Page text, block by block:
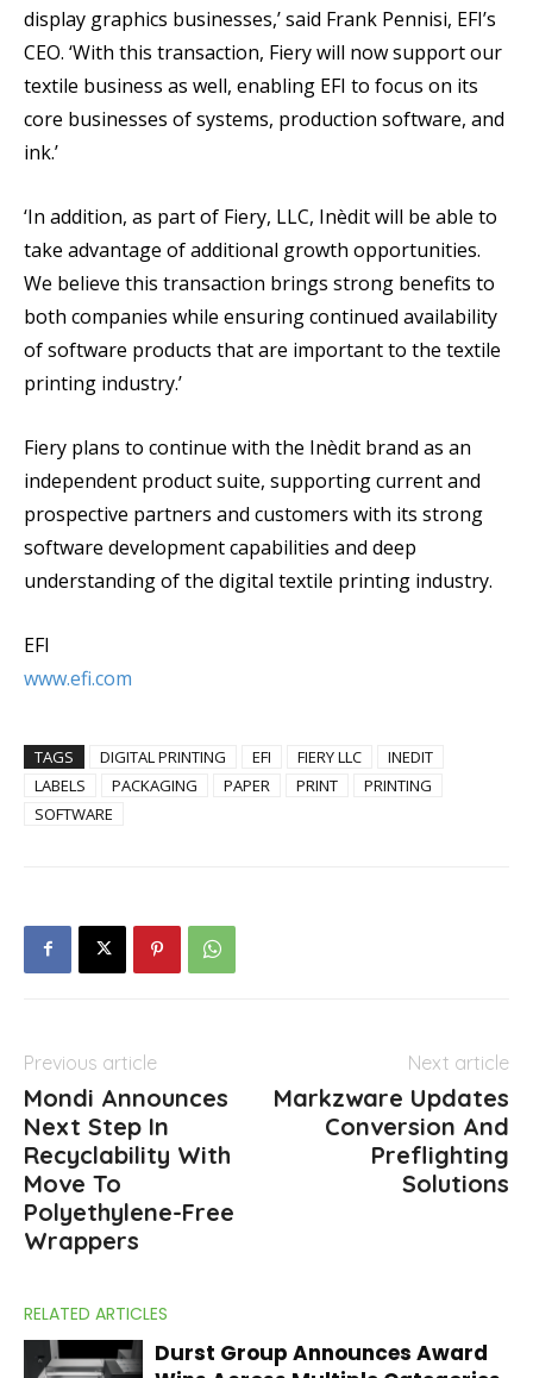
display graphics businesses,’ said Frank Pennisi, EFI’s
CEO. ‘With this transaction, Fiery will now support our
textile business as well, enabling EFI to focus on its
core businesses of systems, production software, and
ink.’
‘In addition, as part of Fiery, LLC, Inèdit will be able to
take advantage of additional growth opportunities.
We believe this transaction brings strong benefits to
both companies while ensuring continued availability
of software products that are important to the textile
printing industry.’
Fiery plans to continue with the Inèdit brand as an
independent product suite, supporting current and
prospective partners and customers with its strong
software development capabilities and deep
understanding of the digital textile printing industry.
EFI
www.efi.com
TAGS DIGITAL PRINTING EFI FIERY LLC
INEDIT
LABELS
PACKAGING PAPER PRINT
PRINTING
SOFTWARE
Previous article
Mondi Announces
Next Step In
Recyclability With
Move To
Polyethylene-Free
Wrappers
Next article
Markzware Updates
Conversion And
Preflighting
Solutions
RELATED ARTICLES
Durst Group Announces Award